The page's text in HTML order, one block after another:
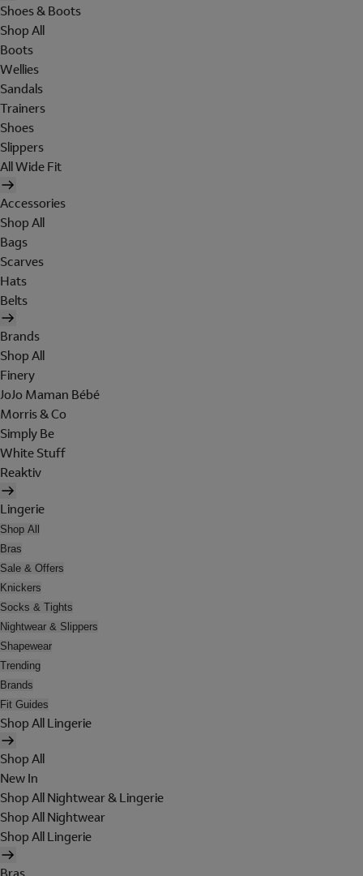
Shoes & Boots
Shop All
Boots
Wellies
Sandals
Trainers
Shoes
Slippers
All Wide Fit
Accessories
Shop All
Bags
Scarves
Hats
Belts
Brands
Shop All
Finery
JoJo Maman Bébé
Morris & Co
Simply Be
White Stuff
Reaktiv
Lingerie
Shop All
Bras
Sale & Offers
Knickers
Socks & Tights
Nightwear & Slippers
Shapewear
Trending
Brands
Fit Guides
Shop All Lingerie
Shop All
New In
Shop All Nightwear & Lingerie
Shop All Nightwear
Shop All Lingerie
Bras